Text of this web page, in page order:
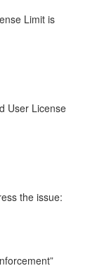
Limit is
User License
the issue: